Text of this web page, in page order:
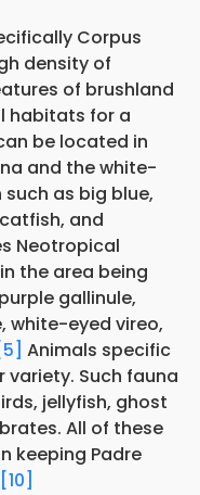
Corpus
density of
of brushland
habitats for a
be located in
and the white-
as big blue,
and
Neotropical
the area being
gallinule,
white-eyed vireo,
[5] Animals specific
variety. Such fauna
jellyfish, ghost
All of these
keeping Padre
[10]